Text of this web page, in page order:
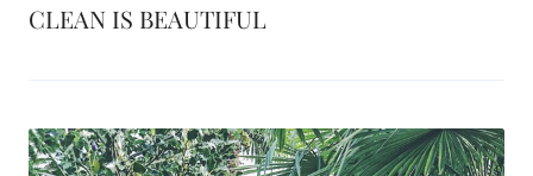
CLEAN IS BEAUTIFUL